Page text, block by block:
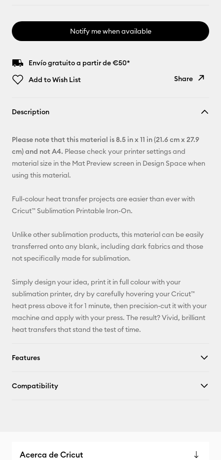
Notify me when available
Envío gratuito a partir de €50*
Add to Wish List
Share
Pinterest
Description
Please note that this material is 8.5 in x 11 in (21.6 cm x 27.9
cm) and not A4. Please check your printer settings and
material size in the Mat Preview screen in Design Space when
using this material.
Full-colour heat transfer projects are easier than ever with
Cricut™ Sublimation Printable Iron-On.
Unlike other sublimation products, this material can be easily
transferred onto any blank, including dark fabrics and those
not specifically made for sublimation.
Simply design your idea, print it in full colour with your
sublimation printer, dry by carefully hovering your Cricut™
heat press above it for 1 minute, then precision-cut it with your
machine and apply with your press. The result? Vivid, brilliant
heat transfers that stand the test of time.
Features
Compatibility
Acerca de Cricut